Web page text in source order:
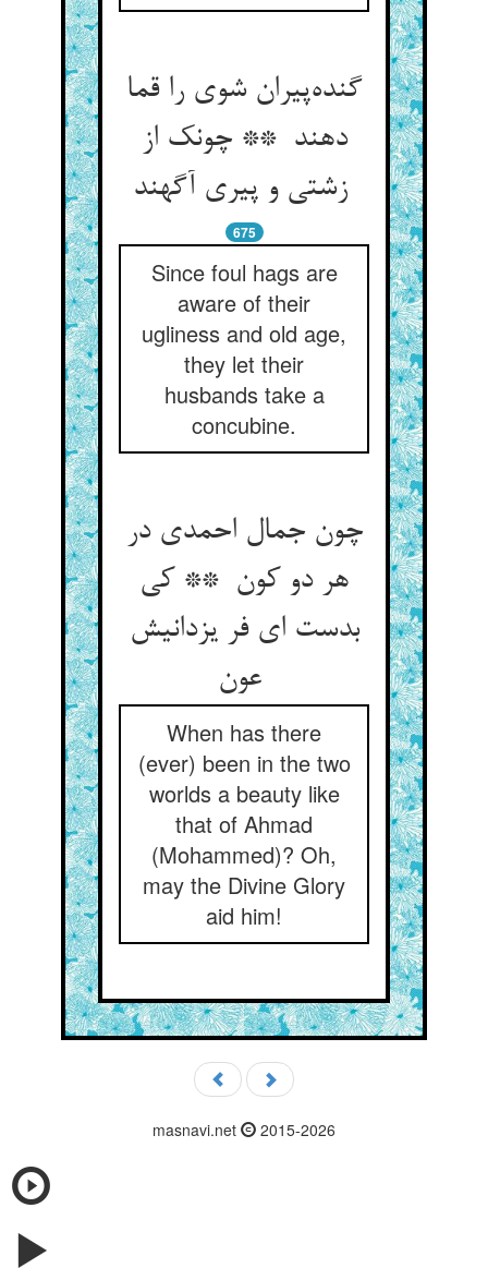
گنده‌پیران شوی را قما
دهند ** چونک از
زشتی و پیری آگهند
675
Since foul hags are
aware of their
ugliness and old age,
they let their
husbands take a
concubine.
چون جمال احمدی در
هر دو کون ** کی
بدست ای فر یزدانیش
When has there
(ever) been in the two
worlds a beauty like
that of Ahmad
(Mohammed)? Oh,
may the Divine Glory
aid him!
masnavi.net 2015-2026